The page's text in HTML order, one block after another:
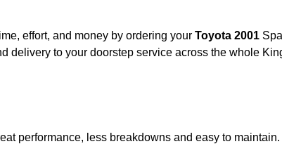
effort, and money by ordering your Toyota 2001
delivery to your doorstep service across the whole
performance, less breakdowns and easy to